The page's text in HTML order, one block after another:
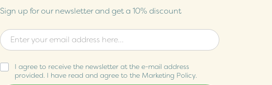
Sign up for our newsletter and get a 10% discount
I agree to receive the newsletter at the e-mail address
provided. I have read and agree to the Marketing Policy.